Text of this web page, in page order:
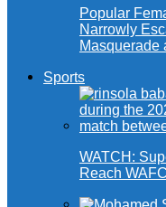
Popular
Narrowly
Masquerade
Sports
WATCH:
Reach